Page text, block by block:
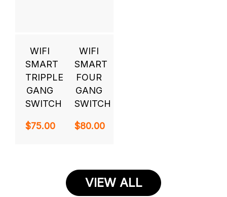
WIFI
SMART
TRIPPLE
GANG
SWITCH
$75.00
WIFI
SMART
FOUR
GANG
SWITCH
$80.00
VIEW ALL